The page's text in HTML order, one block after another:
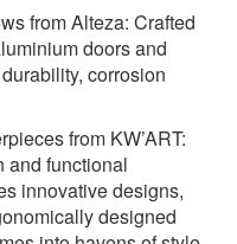
from Alteza: Crafted
doors and
corrosion
from KW’ART:
and functional
innovative designs,
designed